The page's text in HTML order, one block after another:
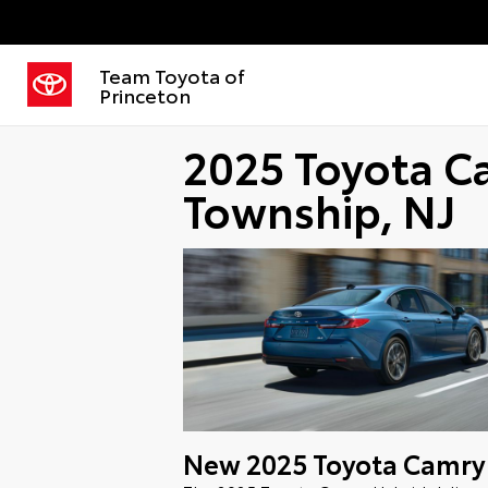
Team Toyota of
Princeton
2025 Toyota
Township, NJ
New2025 Toyota